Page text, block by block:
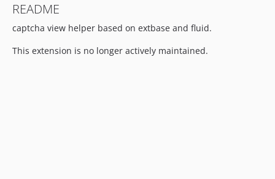
README
captcha view helper based on extbase and fluid.
This extension is no longer actively maintained.